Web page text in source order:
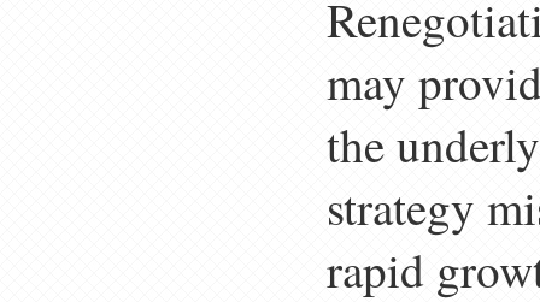
may
the
strategy
rapid